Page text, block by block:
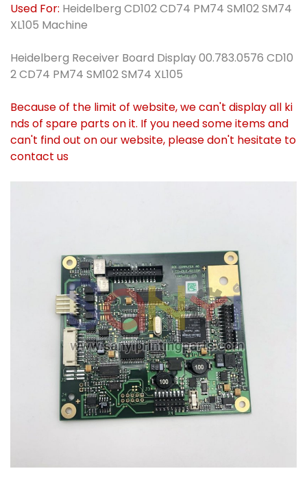
Used For: Heidelberg CD102 CD74 PM74 SM102 SM74
XL105 Machine
Heidelberg Receiver Board Display 00.783.0576 CD10
2 CD74 PM74 SM102 SM74 XL105
Because of the limit of website, we can't display all ki
nds of spare parts on it. If you need some items and
can't find out on our website, please don't hesitate to
contact us